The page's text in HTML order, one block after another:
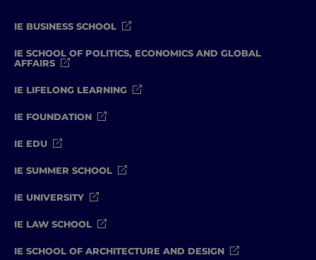
IE BUSINESS SCHOOL
IE SCHOOL OF POLITICS, ECONOMICS AND GLOBAL
AFFAIRS
IE LIFELONG LEARNING
IE FOUNDATION
IE EDU
IE SUMMER SCHOOL
IE UNIVERSITY
IE LAW SCHOOL
IE SCHOOL OF ARCHITECTURE AND DESIGN